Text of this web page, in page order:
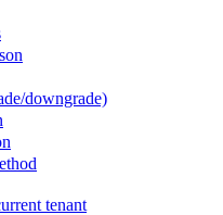
downgrade)
tenant